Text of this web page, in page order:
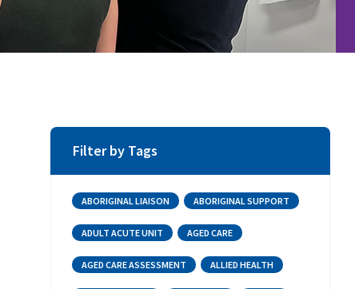
Filter by Tags
ABORIGINAL LIAISON ABORIGINAL SUPPORT
ADULT ACUTE UNIT AGED CARE
AGED CARE ASSESSMENT ALLIED HEALTH